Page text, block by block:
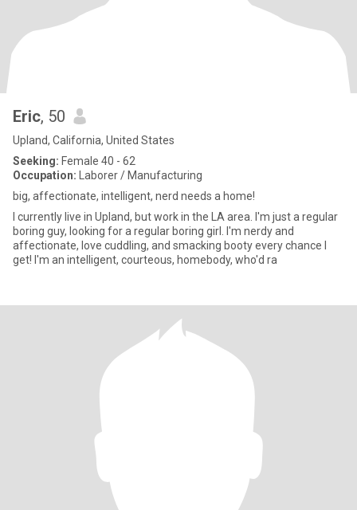
Eric, 50
Upland, California, United States
Seeking: Female 40 - 62
Occupation: Laborer / Manufacturing
big, affectionate, intelligent, nerd needs a home!
I currently live in Upland, but work in the LA area. I'm just a regular
boring guy, looking for a regular boring girl. I'm nerdy and
affectionate, love cuddling, and smacking booty every chance I
get! I'm an intelligent, courteous, homebody, who'd ra